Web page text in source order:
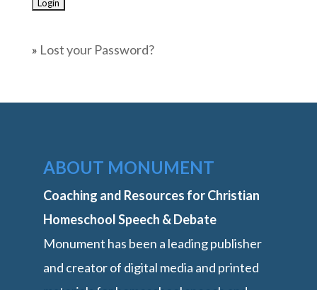
» Lost your Password?
ABOUT MONUMENT
Coaching and Resources for Christian
Homeschool Speech & Debate
Monument has been a leading publisher
and creator of digital media and printed